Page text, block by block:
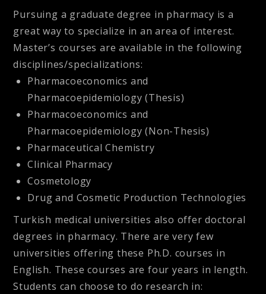
Pursuing a graduate degree in pharmacy is a
great way to specialize in an area of interest.
Master’s courses are available in the following
disciplines/specializations:
Pharmacoeconomics and
Pharmacoepidemiology (Thesis)
Pharmacoeconomics and
Pharmacoepidemiology (Non-Thesis)
Pharmaceutical Chemistry
Clinical Pharmacy
Cosmetology
Drug and Cosmetic Production Technologies
Turkish medical universities also offer doctoral
degrees in pharmacy. There are very few
universities offering these Ph.D. courses in
English. These courses are four years in length.
Students can choose to do research in: